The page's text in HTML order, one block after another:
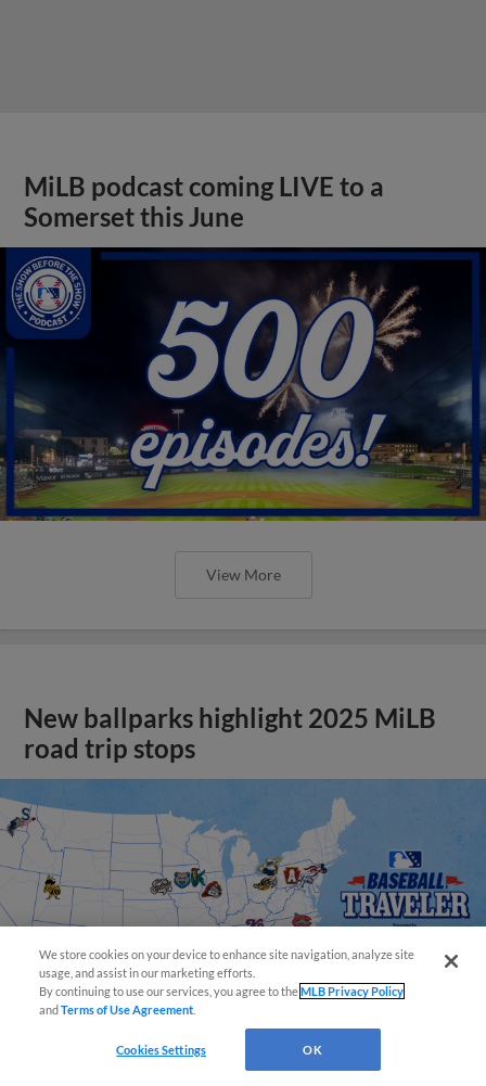
MiLB podcast coming LIVE to a
Somerset this June
View More
New ballparks highlight 2025 MiLB
road trip stops
We store cookies on your device to enhance site navigation, analyze site
usage, and assist in our marketing efforts.
By continuing to use our services, you agree to theMLB Privacy Policy
andTerms of Use Agreement
Cookies Settings OK